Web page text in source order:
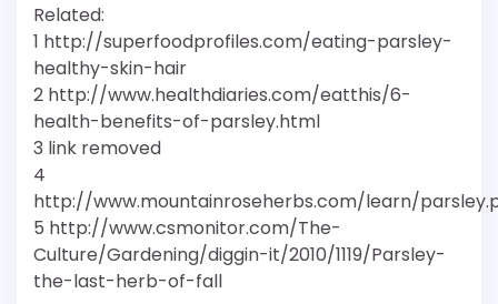
Related:
1 http://superfoodprofiles.com/eating-parsley-
healthy-skin-hair
2 http://www.healthdiaries.com/eatthis/6-
health-benefits-of-parsley.html
3 link removed
4
http://www.mountainroseherbs.com/learn/
5 http://www.csmonitor.com/The-
Culture/Gardening/diggin-it/2010/1119/Parsley-
the-last-herb-of-fall